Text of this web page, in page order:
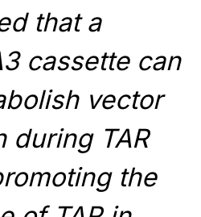
that a
cassette can
vector
during TAR
the